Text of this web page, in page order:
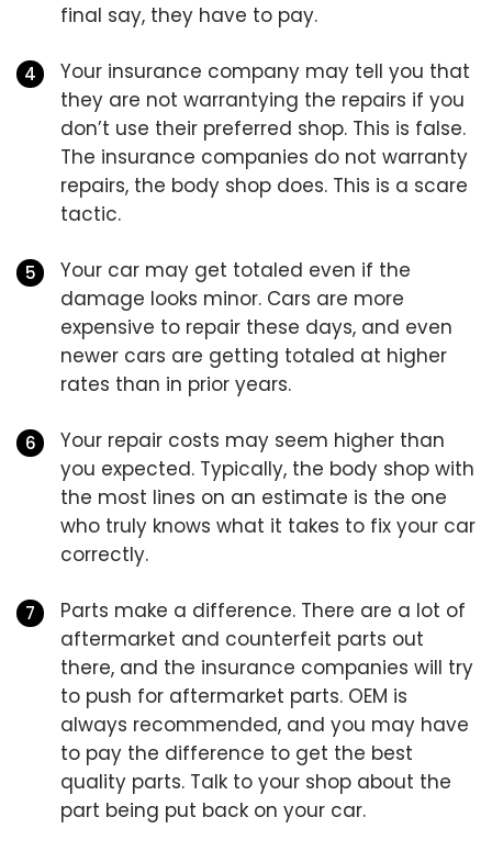
final say, they have to pay.
Your insurance company may tell you that
they are not warrantying the repairs if you
don’t use their preferred shop. This is false.
The insurance companies do not warranty
repairs, the body shop does. This is a scare
tactic.
Your car may get totaled even if the
damage looks minor. Cars are more
expensive to repair these days, and even
newer cars are getting totaled at higher
rates than in prior years.
Your repair costs may seem higher than
you expected. Typically, the body shop with
the most lines on an estimate is the one
who truly knows what it takes to fix your car
correctly.
Parts make a difference. There are a lot of
aftermarket and counterfeit parts out
there, and the insurance companies will try
to push for aftermarket parts. OEM is
always recommended, and you may have
to pay the difference to get the best
quality parts. Talk to your shop about the
part being put back on your car.